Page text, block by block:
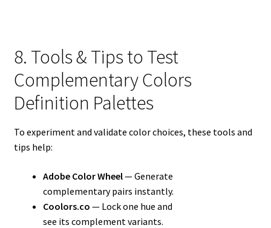
8. Tools & Tips to Test
Complementary Colors
Definition Palettes
To experiment and validate color choices, these tools and
tips help:
Adobe Color Wheel— Generate
complementary pairs instantly.
Coolors.co — Lock one hue and
see its complement variants.